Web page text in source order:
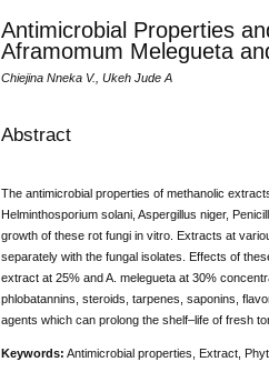
Antimicrobial Properties
Aframomum Melegueta
Chiejina Nneka V., Ukeh Jude A
Abstract
The antimicrobial properties of methanolic
Helminthosporium solani, Aspergillus niger,
growth of these rot fungi in vitro. Extracts at
separately with the fungal isolates. Effects of
extract at 25% and A. melegueta at 30%
phlobatannins, steroids, tarpenes, saponins,
agents which can prolong the shelf–life of fresh
Keywords: Antimicrobial properties, Extract,